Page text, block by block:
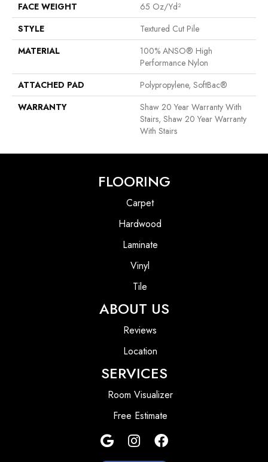
FACE WEIGHT
65 Oz/yd²
STYLE
Textured Cut Pile
MATERIAL
100% ANSO® High
Performance Nylon
ATTACHED PAD
Polypropylene, SoftBac®
WARRANTY
Shaw 20 Year Warranty With
Stairs, Shaw 20 Year Warranty
With Stairs
FLOORING
Carpet
Hardwood
Laminate
Vinyl
Tile
ABOUT US
Reviews
Location
SERVICES
Room Visualizer
Free Estimate